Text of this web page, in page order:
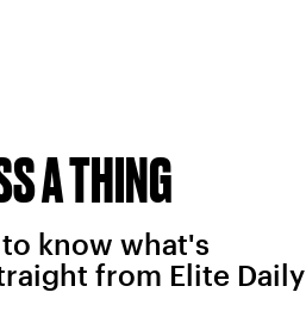
A THING
know what's
from Elite Daily